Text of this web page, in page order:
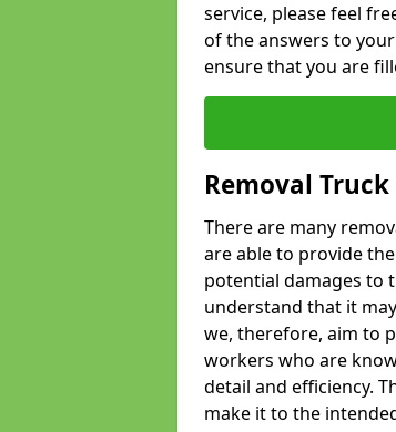
service, please feel
of the answers to
ensure that you are
Removal Truck
There are many
are able to provide
potential damages to
understand that it
we, therefore, aim to
workers who are
detail and efficiency.
make it to the